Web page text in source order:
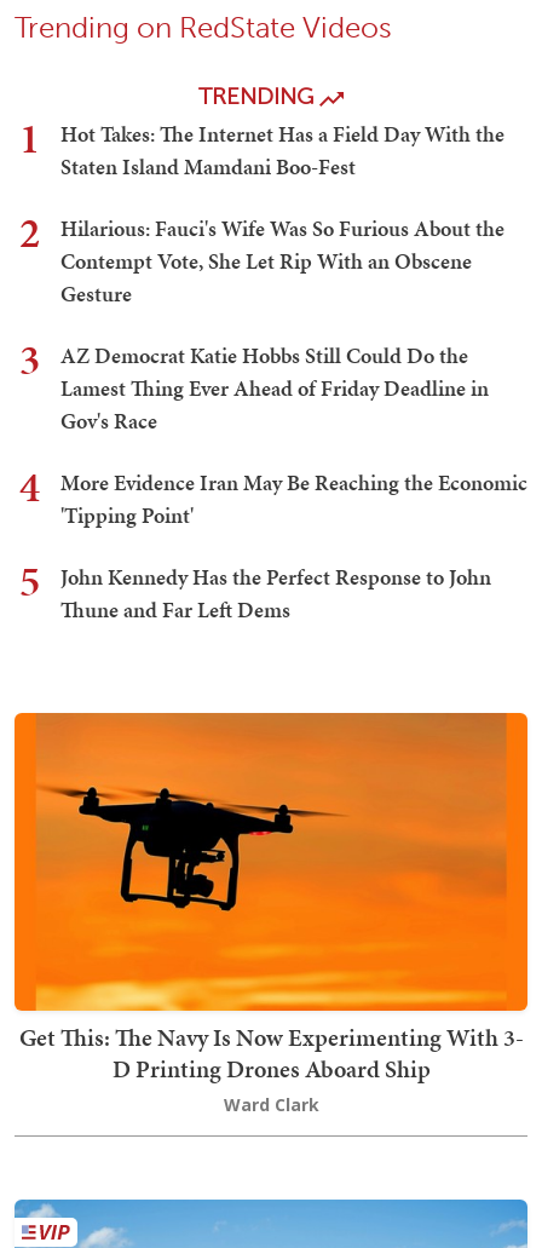
Trending on RedState Videos
TRENDING
1
Hot Takes: The Internet Has a Field Day With the
Staten Island Mamdani Boo-Fest
2
Hilarious: Fauci's Wife Was So Furious About the
Contempt Vote, She Let Rip With an Obscene
Gesture
3
AZ Democrat Katie Hobbs Still Could Do the
Lamest Thing Ever Ahead of Friday Deadline in
Gov's Race
4
More Evidence Iran May Be Reaching the Economic
'Tipping Point'
5
John Kennedy Has the Perfect Response to John
Thune and Far Left Dems
Get This: The Navy Is Now Experimenting With 3-
D Printing Drones Aboard Ship
Ward Clark